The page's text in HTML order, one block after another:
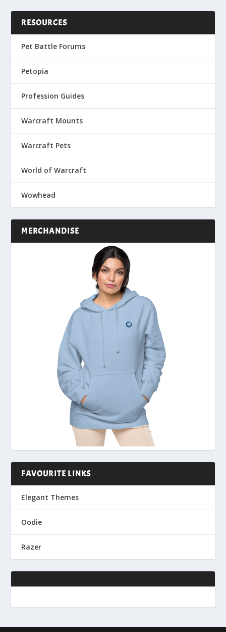
RESOURCES
Pet Battle Forums
Petopia
Profession Guides
Warcraft Mounts
Warcraft Pets
World of Warcraft
Wowhead
MERCHANDISE
FAVOURITE LINKS
Elegant Themes
Oodie
Razer